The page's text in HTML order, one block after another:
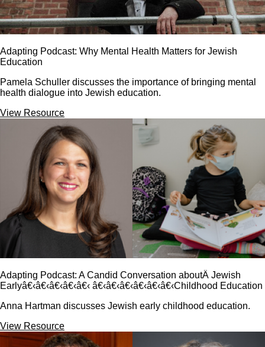
Adapting Podcast: Why Mental Health Matters for Jewish
Education
Pamela Schuller discusses the importance of bringing mental
health dialogue into Jewish education.
View Resource
Adapting Podcast: A Candid Conversation aboutÂ Jewish
Earlyâ€‹â€‹â€‹â€‹â€‹ â€‹â€‹â€‹â€‹â€‹â€‹Childhood Education
Anna Hartman discusses Jewish early childhood education.
View Resource